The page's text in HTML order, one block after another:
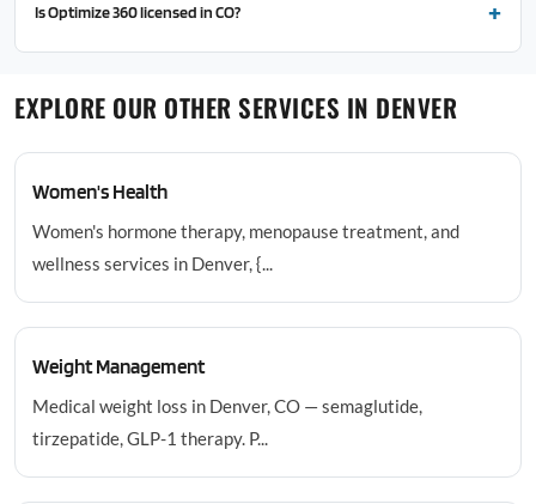
Is Optimize 360 licensed in CO?
EXPLORE OUR OTHER SERVICES IN DENVER
Women's Health
Women's hormone therapy, menopause treatment, and
wellness services in Denver, {...
Weight Management
Medical weight loss in Denver, CO — semaglutide,
tirzepatide, GLP-1 therapy. P...